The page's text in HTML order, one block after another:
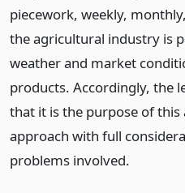
piecework, weekly,
the agricultural industry is
weather and market
products. Accordingly, the
that it is the purpose of
approach with full
problems involved.